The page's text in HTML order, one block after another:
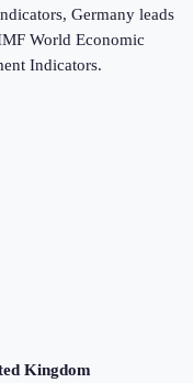
Germany leads
World Economic
Indicators.
Kingdom